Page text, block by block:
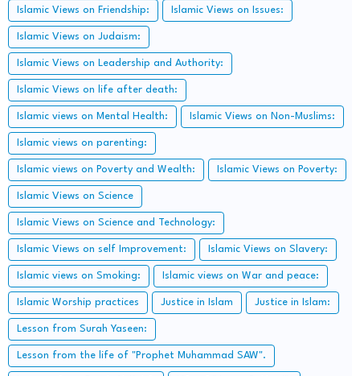
Islamic Views on Friendship: Islamic Views on Issues:
Islamic Views on Judaism:
Islamic Views on Leadership and Authority:
Islamic Views on life after death:
Islamic views on Mental Health: Islamic Views on Non-Muslims:
Islamic views on parenting:
Islamic views on Poverty and Wealth: Islamic Views on Poverty:
Islamic Views on Science
Islamic Views on Science and Technology:
Islamic Views on self Improvement: Islamic Views on Slavery:
Islamic views on Smoking: Islamic views on War and peace:
Islamic Worship practices Justice in Islam Justice in Islam:
Lesson from Surah Yaseen:
Lesson from the life of "Prophet Muhammad SAW".